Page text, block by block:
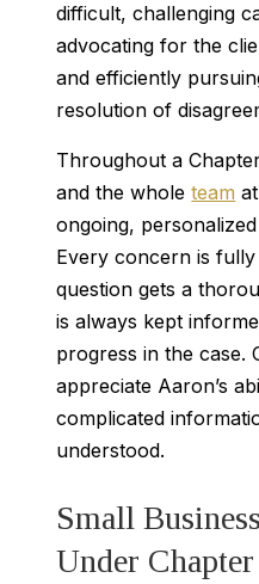
difficult, challenging
advocating for the
and efficiently
resolution of
Throughout a
and the wholeteam
ongoing,
Every concern is fully
question gets a
is always kept
progress in the case.
appreciate Aaron’s
complicated
understood.
Small
Under